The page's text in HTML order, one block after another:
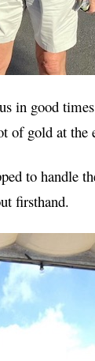
in good
of gold at the
to handle
firsthand.